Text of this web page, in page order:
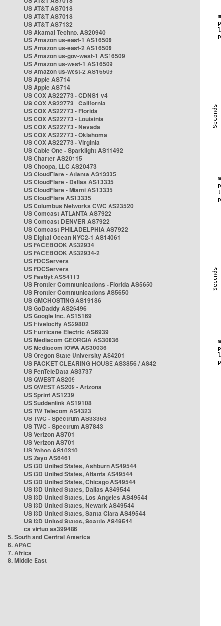
US AT&T AS7018
US AT&T AS7018
US AT&T AS7132
US Akamai Techno. AS20940
US Amazon us-east-1 AS16509
US Amazon us-east-2 AS16509
US Amazon us-gov-west-1 AS16509
US Amazon us-west-1 AS16509
US Amazon us-west-2 AS16509
US Apple AS714
US Apple AS714
US COX AS22773 - CDNS1 v4
US COX AS22773 - California
US COX AS22773 - Florida
US COX AS22773 - Louisinia
US COX AS22773 - Nevada
US COX AS22773 - Oklahoma
US COX AS22773 - Virginia
US Cable One - Sparklight AS11492
US Charter AS20115
US Choopa, LLC AS20473
US CloudFlare - Atlanta AS13335
US CloudFlare - Dallas AS13335
US CloudFlare - Miami AS13335
US CloudFlare AS13335
US Columbus Networks CWC AS23520
US Comcast ATLANTA AS7922
US Comcast DENVER AS7922
US Comcast PHILADELPHIA AS7922
US Digital Ocean NYC2-1 AS14061
US FACEBOOK AS32934
US FACEBOOK AS32934-2
US FDCServers
US FDCServers
US Fastlyt AS54113
US Frontier Communications - Florida AS5650
US Frontier Communications AS5650
US GMCHOSTING AS19186
US GoDaddy AS26496
US Google Inc. AS15169
US Hivelocity AS29802
US Hurricane Electric AS6939
US Mediacom GEORGIA AS30036
US Mediacom IOWA AS30036
US Oregon State University AS4201
US PACKET CLEARING HOUSE AS3856 / AS42
US PenTeleData AS3737
US QWEST AS209
US QWEST AS209 - Arizona
US Sprint AS1239
US Suddenlink AS19108
US TW Telecom AS4323
US TWC - Spectrum AS33363
US TWC - Spectrum AS7843
US Verizon AS701
US Verizon AS701
US Yahoo AS10310
US Zayo AS6461
US i3D United States, Ashburn AS49544
US i3D United States, Atlanta AS49544
US i3D United States, Chicago AS49544
US i3D United States, Dallas AS49544
US i3D United States, Los Angeles AS49544
US i3D United States, Newark AS49544
US i3D United States, Santa Clara AS49544
US i3D United States, Seattle AS49544
ca virtuo as399486
5. South and Central America
6. APAC
7. Africa
8. Middle East